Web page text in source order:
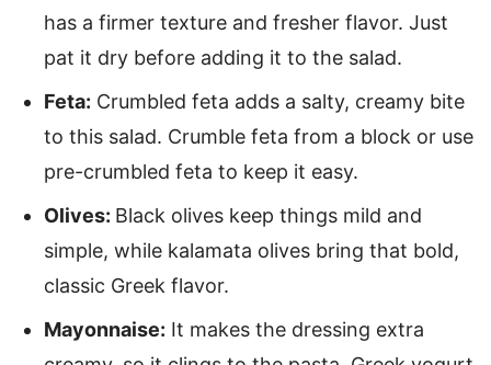
has a firmer texture and fresher flavor. Just
pat it dry before adding it to the salad.
Feta: Crumbled feta adds a salty, creamy bite
to this salad. Crumble feta from a block or use
pre-crumbled feta to keep it easy.
Olives: Black olives keep things mild and
simple, while kalamata olives bring that bold,
classic Greek flavor.
Mayonnaise: It makes the dressing extra